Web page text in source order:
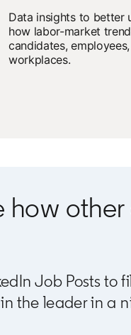
Data insights to better
how labor-market
candidates,
workplaces.
how
Job Posts to
the leader in a